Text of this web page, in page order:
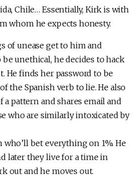
Chile… Essentially, Kirk is with
whom he expects honesty.
of unease get to him and
unethical, he decides to hack
He finds her password to be
the Spanish verb to lie. He also
pattern and shares email and
who are similarly intoxicated by
who’ll bet everything on 1%. He
later they live for a time in
out and he moves out.